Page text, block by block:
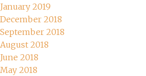
January 2019
December 2018
September 2018
August 2018
June 2018
May 2018